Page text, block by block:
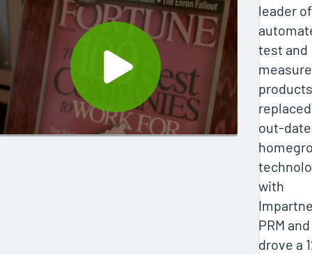
leader of
test and
out-
with
PRM and
drove a